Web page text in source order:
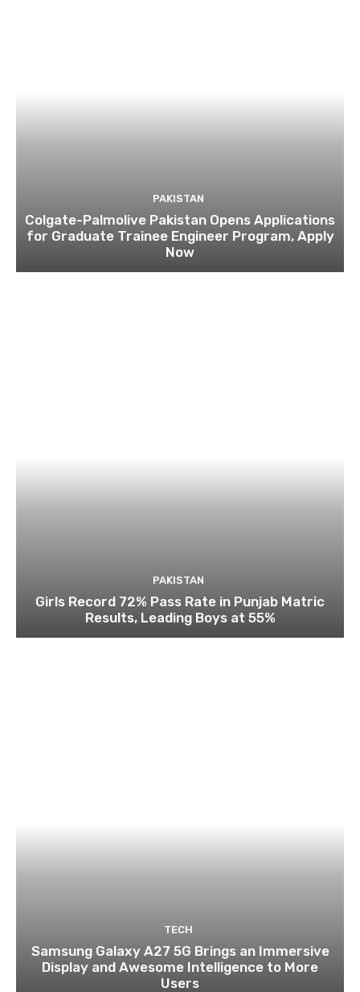
PAKISTAN
Colgate-Palmolive Pakistan Opens Applications
for Graduate Trainee Engineer Program, Apply
Now
PAKISTAN
Girls Record 72% Pass Rate in Punjab Matric
Results, Leading Boys at 55%
TECH
Samsung Galaxy A27 5G Brings an Immersive
Display and Awesome Intelligence to More
Users